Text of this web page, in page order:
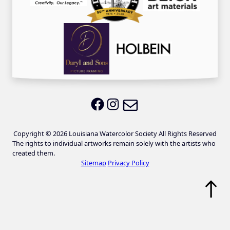
LWS on Facebook
LWS on Instagram
Copyright © 2026 Louisiana Watercolor Society All Rights Reserved
The rights to individual artworks remain solely with the artists who
created them.
Sitemap Privacy Policy